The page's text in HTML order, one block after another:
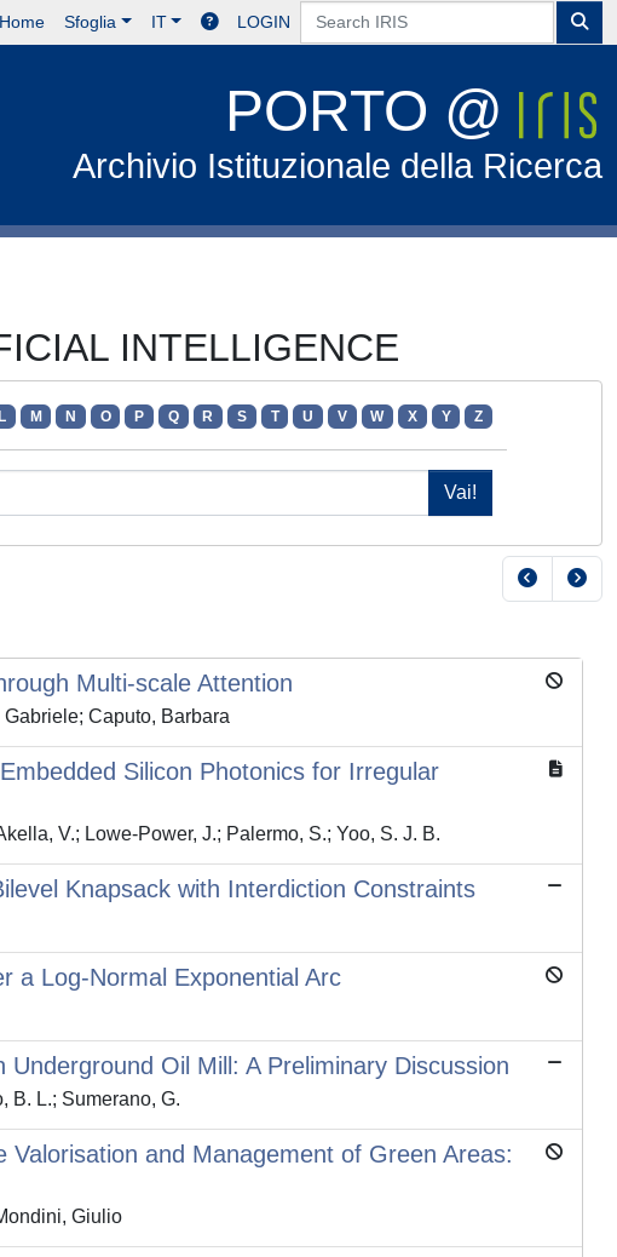
Home Sfoglia IT LOGIN
PORTO @
Archivio Istituzionale della Ricerca
INTELLIGENCE
L M N O P Q R S T U V W X Y Z
Multi-scale Attention
Caputo, Barbara
Silicon Photonics for Irregular
V.; Lowe-Power, J.; Palermo, S.; Yoo, S. J. B.
Knapsack with Interdiction Constraints
a Log-Normal Exponential Arc
Oil Mill: A Preliminary Discussion
B. L.; Sumerano, G.
and Management of Green Areas:
Giulio